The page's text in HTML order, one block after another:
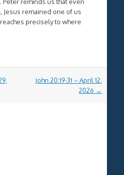
Jesus remained one of us
precisely to where
John 20:19-31 – April 12,
2026 →